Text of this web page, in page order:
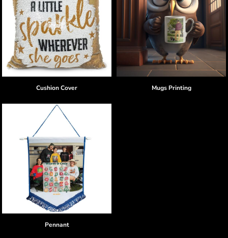
Cushion Cover Mugs Printing
Pennant